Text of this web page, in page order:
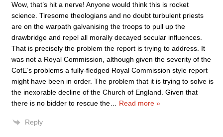
Wow, that’s hit a nerve! Anyone would think this is rocket
science. Tiresome theologians and no doubt turbulent priests
are on the warpath galvanising the troops to pull up the
drawbridge and repel all morally decayed secular influences.
That is precisely the problem the report is trying to address. It
was not a Royal Commission, although given the severity of the
CofE’s problems a fully-fledged Royal Commission style report
might have been in order. The problem that it is trying to solve is
the inexorable decline of the Church of England. Given that
there is no bidder to rescue the
Read more »
Reply